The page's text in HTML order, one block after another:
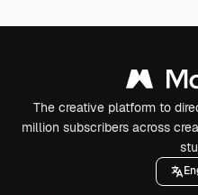
The creative platform to
million subscribers across